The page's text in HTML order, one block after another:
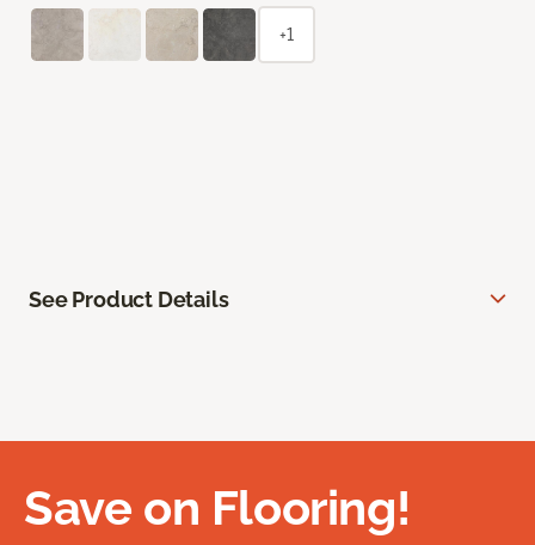
+1
See Product Details
Save on Flooring!